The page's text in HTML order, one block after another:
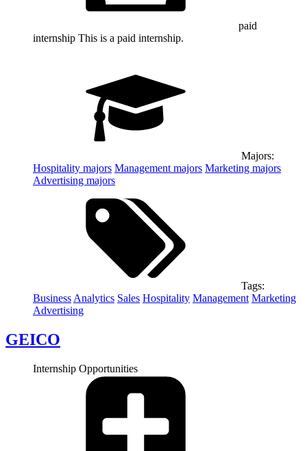
paid
internship This is a paid internship.
Majors:
Hospitality majors Management majors Marketing majors
Advertising majors
Tags:
Business Analytics Sales Hospitality Management Marketing
Advertising
GEICO
Internship Opportunities